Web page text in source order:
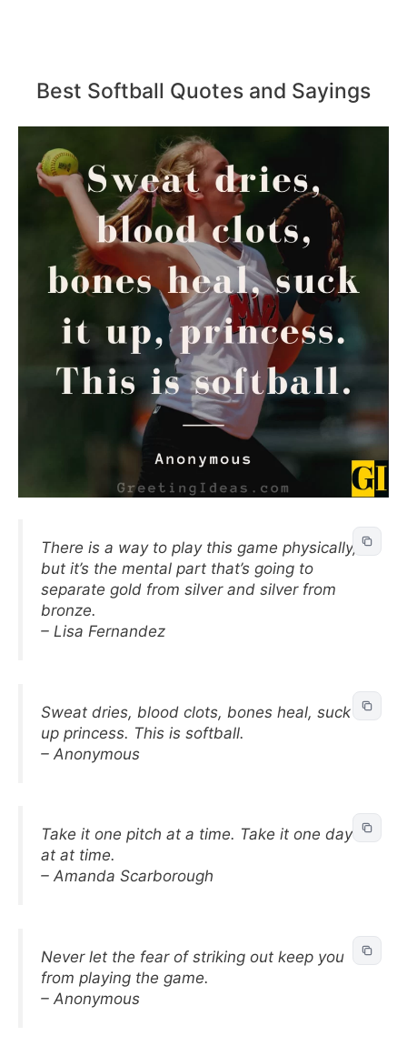
Best Softball Quotes and Sayings
There is a way to play this game physically,
but it’s the mental part that’s going to
separate gold from silver and silver from
bronze.
– Lisa Fernandez
Sweat dries, blood clots, bones heal, suck it
up princess. This is softball.
– Anonymous
Take it one pitch at a time. Take it one day
at at time.
– Amanda Scarborough
Never let the fear of striking out keep you
from playing the game.
– Anonymous